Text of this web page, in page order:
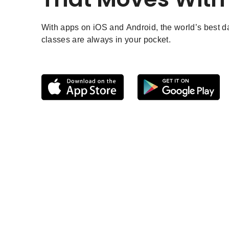
With apps on iOS and Android, the world’s best
classes are always in your pocket.